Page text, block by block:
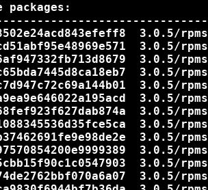
packages:
3.0.5/
3.0.5/
3.0.5/
3.0.5/
3.0.5/
3.0.5/
3.0.5/
3.0.5/
3.0.5/
3.0.5/
3.0.5/
3.0.5/